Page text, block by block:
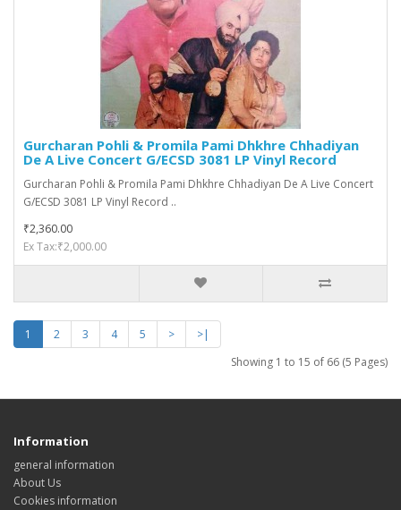
Gurcharan Pohli & Promila Pami Dhkhre Chhadiyan
De A Live Concert G/ECSD 3081 LP Vinyl Record
Gurcharan Pohli & Promila Pami Dhkhre Chhadiyan De A Live Concert
G/ECSD 3081 LP Vinyl Record ..
₹2,360.00
Ex Tax:₹2,000.00
1 2 3 4 5 >
>|
Showing 1 to 15 of 66 (5 Pages)
Information
general information
About Us
Cookies information